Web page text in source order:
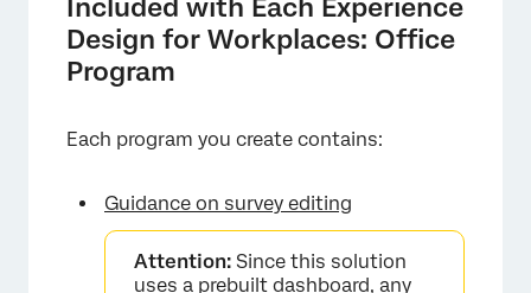
Included with Each Experience
Design for Workplaces: Office
Program
Each program you create contains:
Guidance on survey editing
Attention: Since this solution
uses a prebuilt dashboard, any